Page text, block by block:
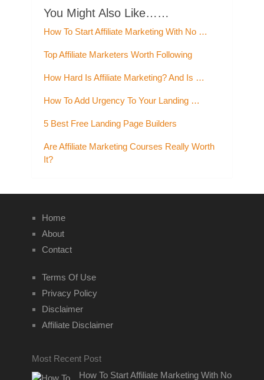
You Might Also Like……
How To Start Affiliate Marketing With No …
Top Affiliate Marketers Worth Following
How Hard Is Affiliate Marketing? And Is …
How To Add Urgency To Your Landing …
5 Best Free Landing Page Builders
Are Affiliate Marketing Courses Really Worth
It?
Home
About
Contact
Terms Of Use
Privacy Policy
Disclaimer
Affiliate Disclaimer
Most Recent Post
How To Start Affiliate Marketing With No